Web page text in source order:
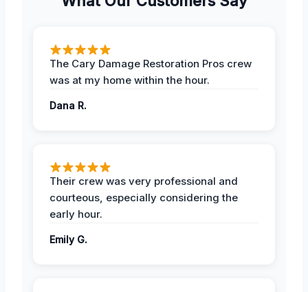
The Cary Damage Restoration Pros crew
was at my home within the hour.
Dana R.
Their crew was very professional and
courteous, especially considering the
early hour.
Emily G.